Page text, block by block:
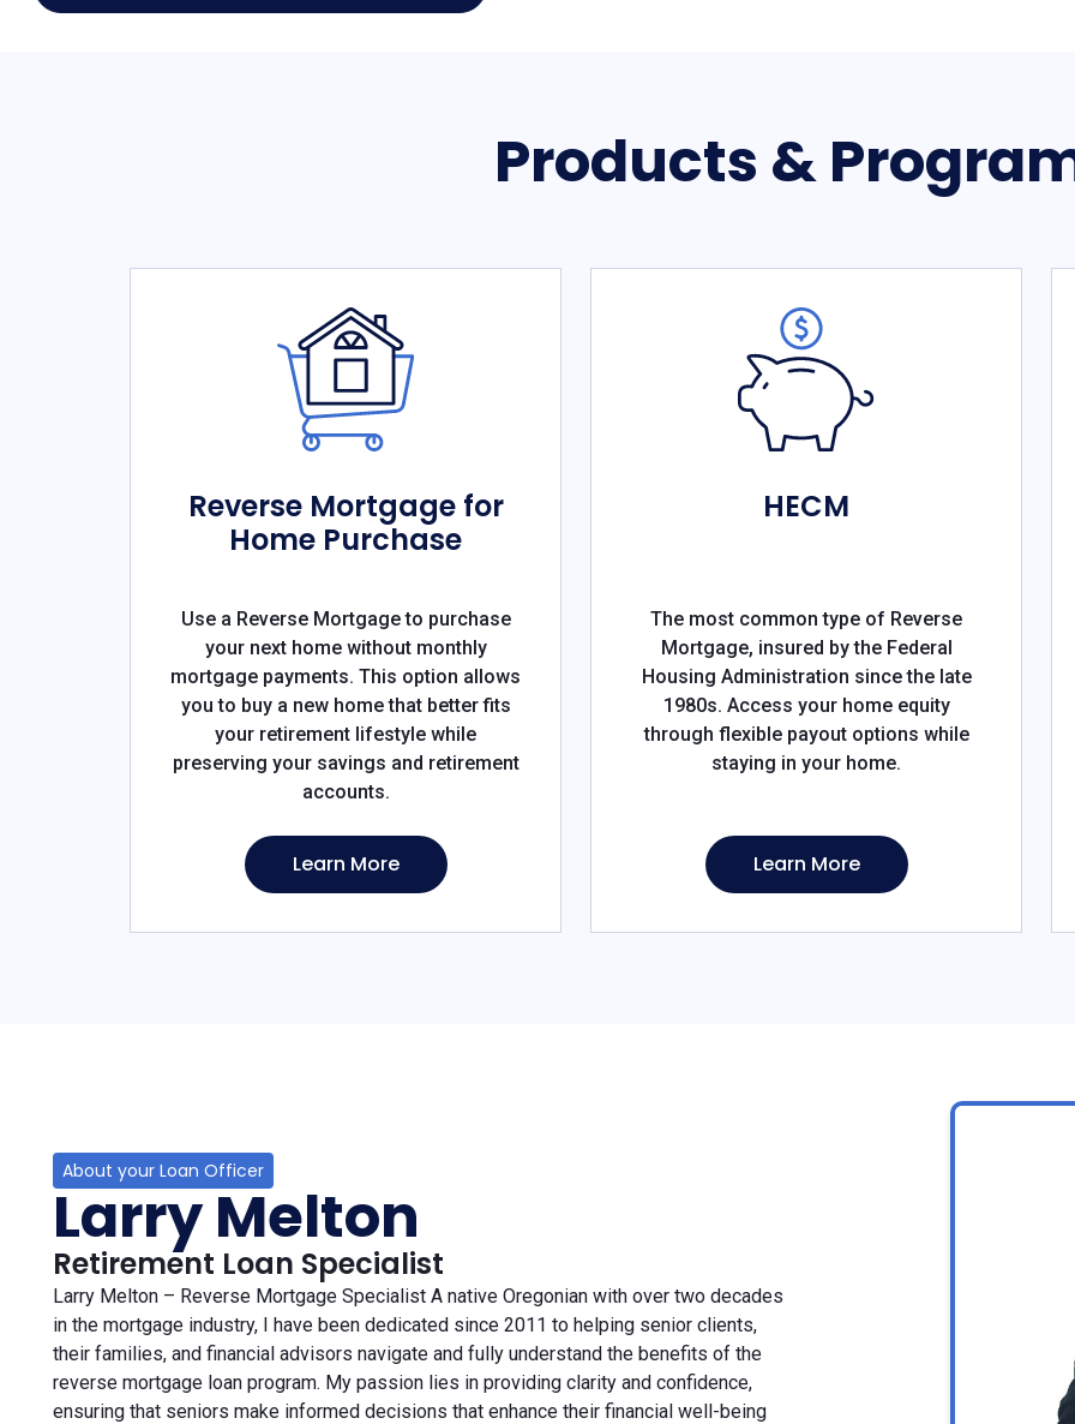
Products &
Reverse Mortgage for
Home Purchase
Use a Reverse Mortgage to purchase
your next home without monthly
mortgage payments. This option allows
you to buy a new home that better fits
your retirement lifestyle while
preserving your savings and retirement
accounts.
Learn More
HECM
The most common type of Reverse
Mortgage, insured by the Federal
Housing Administration since the late
1980s. Access your home equity
through flexible payout options while
staying in your home.
Learn More
About your Loan Officer
Larry Melton
Retirement Loan Specialist
Larry Melton – Reverse Mortgage Specialist A native Oregonian with over two decades
in the mortgage industry, I have been dedicated since 2011 to helping senior clients,
their families, and financial advisors navigate and fully understand the benefits of the
reverse mortgage loan program. My passion lies in providing clarity and confidence,
ensuring that seniors make informed decisions that enhance their financial well-being